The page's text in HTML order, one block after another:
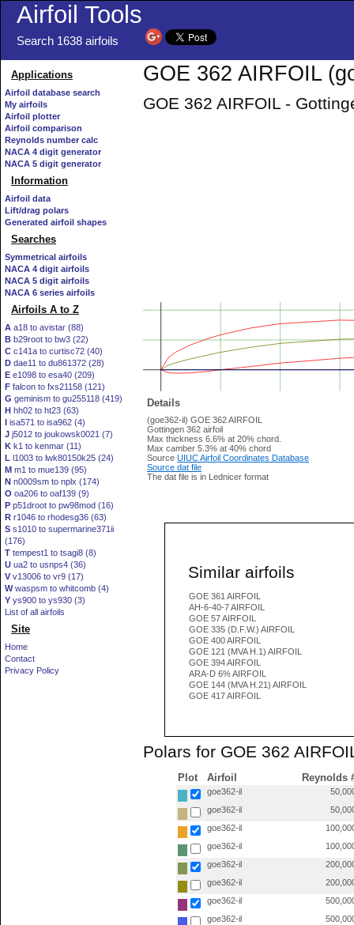
Airfoil Tools
Search 1638 airfoils
Applications
Airfoil database search
My airfoils
Airfoil plotter
Airfoil comparison
Reynolds number calc
NACA 4 digit generator
NACA 5 digit generator
Information
Airfoil data
Lift/drag polars
Generated airfoil shapes
Searches
Symmetrical airfoils
NACA 4 digit airfoils
NACA 5 digit airfoils
NACA 6 series airfoils
Airfoils A to Z
A a18 to avistar (88)
B b29root to bw3 (22)
C c141a to curtisc72 (40)
D dae11 to du861372 (28)
E e1098 to esa40 (209)
F falcon to fxs21158 (121)
G geminism to gu255118 (419)
H hh02 to ht23 (63)
I isa571 to isa962 (4)
J j5012 to joukowsk0021 (7)
K k1 to kenmar (11)
L l1003 to lwk80150k25 (24)
M m1 to mue139 (95)
N n0009sm to nplx (174)
O oa206 to oaf139 (9)
P p51droot to pw98mod (16)
R r1046 to rhodesg36 (63)
S s1010 to supermarine371ii
(176)
T tempest1 to tsagi8 (8)
U ua2 to usnps4 (36)
V v13006 to vr9 (17)
Wwaspsm to whitcomb (4)
Y ys900 to ys930 (3)
List of all airfoils
Site
Home
Contact
Privacy Policy
GOE 362 AIRFOIL
GOE 362 AIRFOIL -
Details
(goe362-il) GOE 362 AIRFOIL
Gottingen 362 airfoil
Max thickness 6.6% at 20% chord.
Max camber 5.3% at 40% chord
Source UIUC Airfoil Coordinates Database
Source dat file
The dat file is in Lednicer format
Similar airfoils
GOE 361 AIRFOIL
AH-6-40-7 AIRFOIL
GOE 57 AIRFOIL
GOE 335 (D.F.W.) AIRFOIL
GOE 400 AIRFOIL
GOE 121 (MVA H.1) AIRFOIL
GOE 394 AIRFOIL
ARA-D 6% AIRFOIL
GOE 144 (MVA H.21) AIRFOIL
GOE 417 AIRFOIL
Polars for GOE 362
Plot Airfoil Reynolds
goe362-il
goe362-il
goe362-il
goe362-il
goe362-il
goe362-il
goe362-il
goe362-il